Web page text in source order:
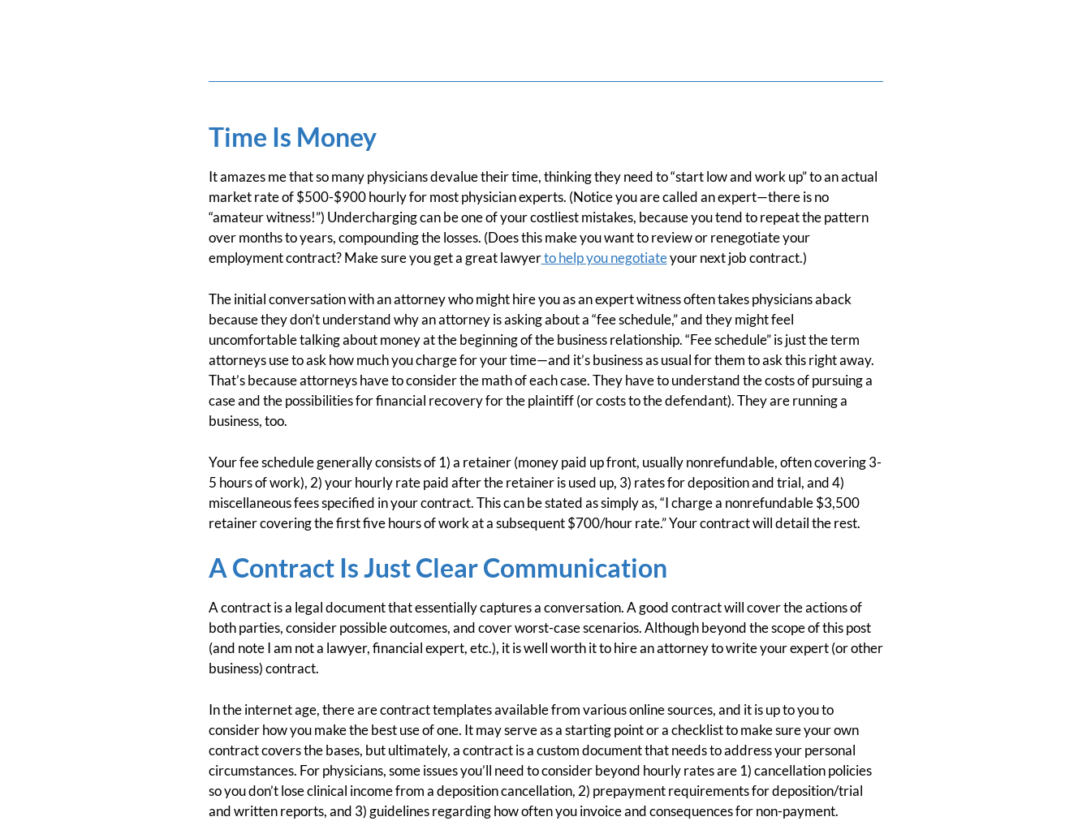
Time Is Money
It amazes me that so many physicians devalue their time, thinking they need to “start low and work up” to an actual
market rate of $500-$900 hourly for most physician experts. (Notice you are called an expert—there is no
“amateur witness!”) Undercharging can be one of your costliest mistakes, because you tend to repeat the pattern
over months to years, compounding the losses. (Does this make you want to review or renegotiate your
employment contract? Make sure you get a great lawyerto help you negotiateyour next job contract.)
The initial conversation with an attorney who might hire you as an expert witness often takes physicians aback
because they don’t understand why an attorney is asking about a “fee schedule,” and they might feel
uncomfortable talking about money at the beginning of the business relationship. “Fee schedule” is just the term
attorneys use to ask how much you charge for your time—and it’s business as usual for them to ask this right away.
That’s because attorneys have to consider the math of each case. They have to understand the costs of pursuing a
case and the possibilities for financial recovery for the plaintiff (or costs to the defendant). They are running a
business, too.
Your fee schedule generally consists of 1) a retainer (money paid up front, usually nonrefundable, often covering 3-
5 hours of work), 2) your hourly rate paid after the retainer is used up, 3) rates for deposition and trial, and 4)
miscellaneous fees specified in your contract. This can be stated as simply as, “I charge a nonrefundable $3,500
retainer covering the first five hours of work at a subsequent $700/hour rate.” Your contract will detail the rest.
A Contract Is Just Clear Communication
A contract is a legal document that essentially captures a conversation. A good contract will cover the actions of
both parties, consider possible outcomes, and cover worst-case scenarios. Although beyond the scope of this post
(and note I am not a lawyer, financial expert, etc.), it is well worth it to hire an attorney to write your expert (or other
business) contract.
In the internet age, there are contract templates available from various online sources, and it is up to you to
consider how you make the best use of one. It may serve as a starting point or a checklist to make sure your own
contract covers the bases, but ultimately, a contract is a custom document that needs to address your personal
circumstances. For physicians, some issues you’ll need to consider beyond hourly rates are 1) cancellation policies
so you don’t lose clinical income from a deposition cancellation, 2) prepayment requirements for deposition/trial
and written reports, and 3) guidelines regarding how often you invoice and consequences for non-payment.